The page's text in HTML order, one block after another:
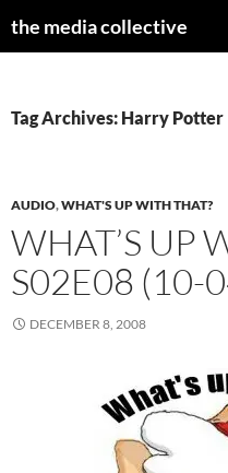
the media collective
Tag Archives: Harry Potter
AUDIO,WHAT'S UP WITH THAT?
WHAT’S UP
S02E08 (10-
DECEMBER 8, 2008